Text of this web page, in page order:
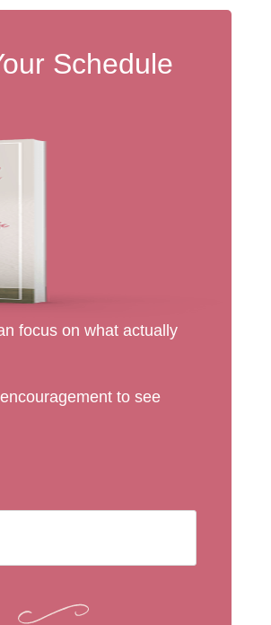
Schedule
focus on what actually
to see